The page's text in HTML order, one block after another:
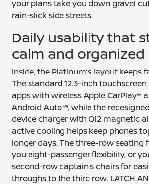
your plans take you down gravel
rain-slick side streets.
Daily usability that
calm and organized
Inside, the Platinum’s layout keeps
The standard 12.3-inch
apps with wireless Apple CarPlay®
Android Auto™, while the
device charger with Qi2 magnetic
active cooling helps keep phones
longer days. The three-row seating
you eight-passenger flexibility, or
second-row captain’s chairs for
throughs to the third row. LATCH